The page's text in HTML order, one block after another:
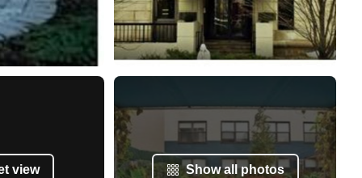
view Show all photos